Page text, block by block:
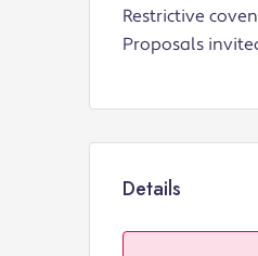
Restrictive
Proposals
Details